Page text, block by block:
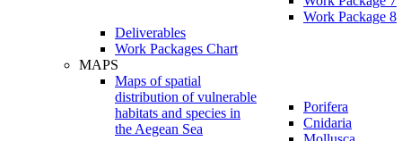
Work Package 8
Deliverables
Work Packages Chart
MAPS
Maps of spatial
distribution of vulnerable
habitats and species in
the Aegean Sea
Porifera
Cnidaria